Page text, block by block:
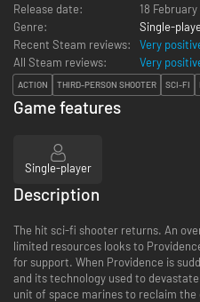
Release date:
18
Genre:
Single-
Recent Steam reviews:
Very
All Steam reviews:
Very
ACTION THIRD-PERSON SHOOTER SCI-FI
Game features
Single-player
Description
The hit sci-fi shooter returns. An
limited resources looks to
for support. When Providence is
and its technology used to
unit of space marines to reclaim the